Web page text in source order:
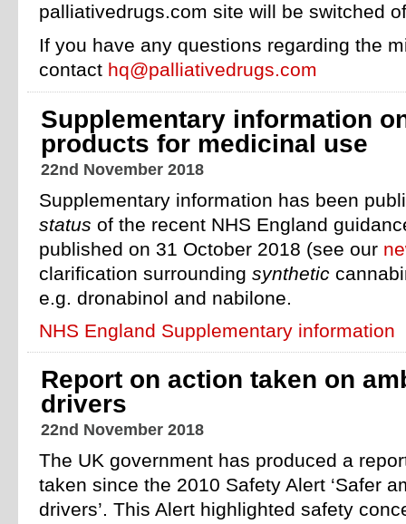
palliativedrugs.com site will be switched
If you have any questions regarding the
contact hq@palliativedrugs.com
Supplementary information
products for medicinal use
22nd November 2018
Supplementary information has been
status of the recent NHS England
published on 31 October 2018 (see our
clarification surrounding synthetic
e.g. dronabinol and nabilone.
NHS England Supplementary information
Report on action taken on
drivers
22nd November 2018
The UK government has produced a
taken since the 2010 Safety Alert ‘Safer
drivers’. This Alert highlighted safety